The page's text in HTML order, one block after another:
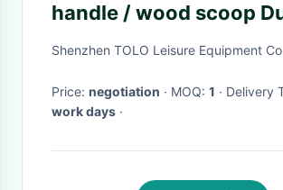
handle / wood scoop
For the Body
Shenzhen TOLO Leisure Equipment
Price: negotiation · MOQ: 1 · Delivery
work days ·